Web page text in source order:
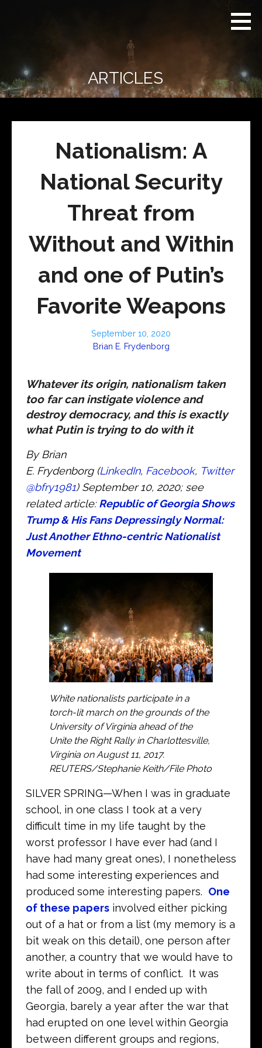
HEADLINES
AND SOCIAL
MEDIA SNARK
ARTICLES
Nationalism: A
National Security
Threat from
Without and Within
and one of Putin’s
Favorite Weapons
September 10, 2020
Brian E. Frydenborg
Whatever its origin, nationalism taken
too far can instigate violence and
destroy democracy, and this is exactly
what Putin is trying to do with it
By Brian
E. Frydenborg (LinkedIn, Facebook, Twitter
@bfry1981) September 10, 2020; see
related article:Republic of Georgia Shows
Trump & His Fans Depressingly Normal:
Just Another Ethno-centric Nationalist
Movement
White nationalists participate in a
torch-lit march on the grounds of the
University of Virginia ahead of the
Unite the Right Rally in Charlottesville,
Virginia on August 11, 2017.
REUTERS/Stephanie Keith/File Photo
SILVER SPRING—When I was in graduate
school, in one class I took at a very
difficult time in my life taught by the
worst professor I have ever had (and I
have had many great ones), I nonetheless
had some interesting experiences and
produced some interesting papers. One
of these papers involved either picking
out of a hat or from a list (my memory is a
bit weak on this detail), one person after
another, a country that we would have to
write about in terms of conflict. It was
the fall of 2009, and I ended up with
Georgia, barely a year after the war that
had erupted on one level within Georgia
between different groups and regions,